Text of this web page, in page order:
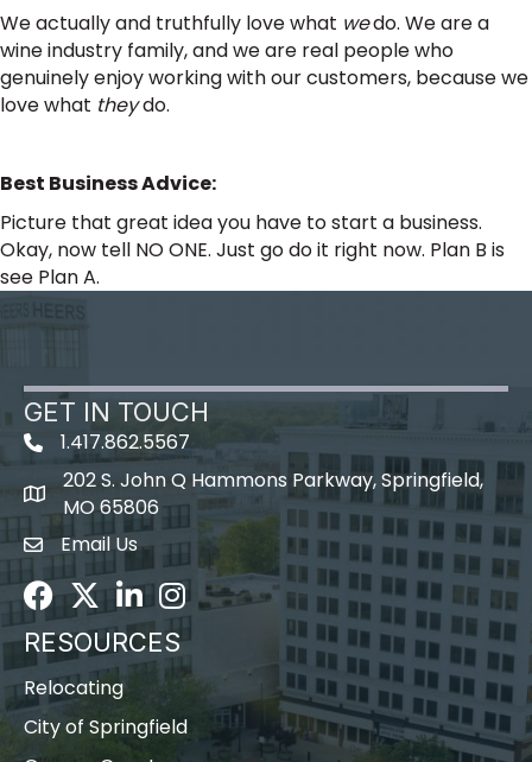
We actually and truthfully love what wedo. We are a
wine industry family, and we are real people who
genuinely enjoy working with our customers, because we
love what theydo.
Best Business Advice:
Picture that great idea you have to start a business.
Okay, now tell NO ONE. Just go do it right now. Plan B is
see Plan A.
GET IN TOUCH
1.417.862.5567
map icon
202 S. John Q Hammons Parkway, Springfield,
MO 65806
Envelope Icon
Email Us
Facebook
TwitterLinkedInInstagram
RESOURCES
Relocating
City of Springfield